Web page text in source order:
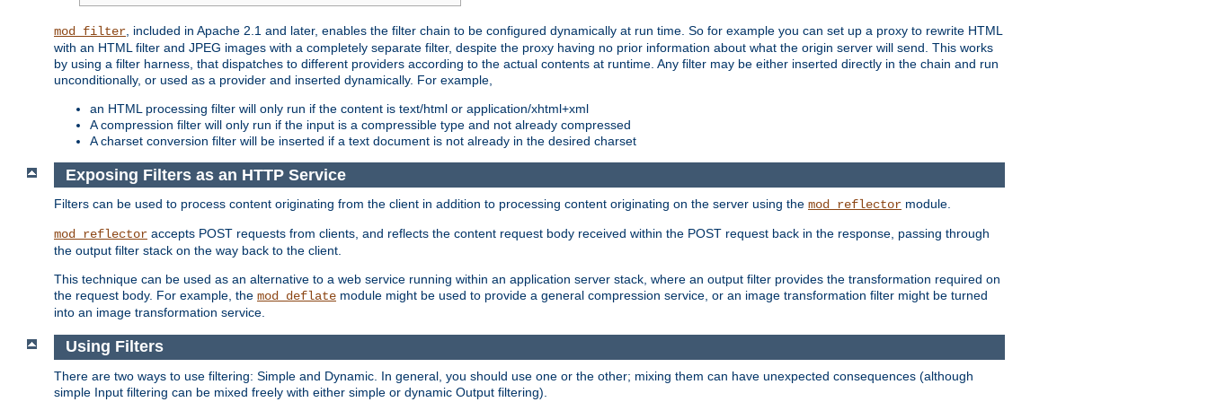
mod_filter , included in Apache 2.1 and later, enables the filter chain to be configured dynamically at run time. So for example you can set up a proxy to rewrite HTML
with an HTML filter and JPEG images with a completely separate filter, despite the proxy having no prior information about what the origin server will send. This works
by using a filter harness, that dispatches to different providers according to the actual contents at runtime. Any filter may be either inserted directly in the chain and run
unconditionally, or used as a provider and inserted dynamically. For example,
an HTML processing filter will only run if the content is text/html or application/xhtml+xml
A compression filter will only run if the input is a compressible type and not already compressed
A charset conversion filter will be inserted if a text document is not already in the desired charset
Exposing Filters as an HTTP Service
Filters can be used to process content originating from the client in addition to processing content originating on the server using the mod_reflector module.
mod_reflector accepts POST requests from clients, and reflects the content request body received within the POST request back in the response, passing through
the output filter stack on the way back to the client.
This technique can be used as an alternative to a web service running within an application server stack, where an output filter provides the transformation required on
the request body. For example, the mod_deflate module might be used to provide a general compression service, or an image transformation filter might be turned
into an image transformation service.
Using Filters
There are two ways to use filtering: Simple and Dynamic. In general, you should use one or the other; mixing them can have unexpected consequences (although
simple Input filtering can be mixed freely with either simple or dynamic Output filtering).